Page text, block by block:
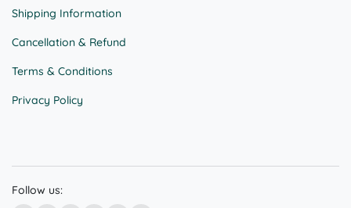
Shipping Information
Cancellation & Refund
Terms & Conditions
Privacy Policy
Follow us: